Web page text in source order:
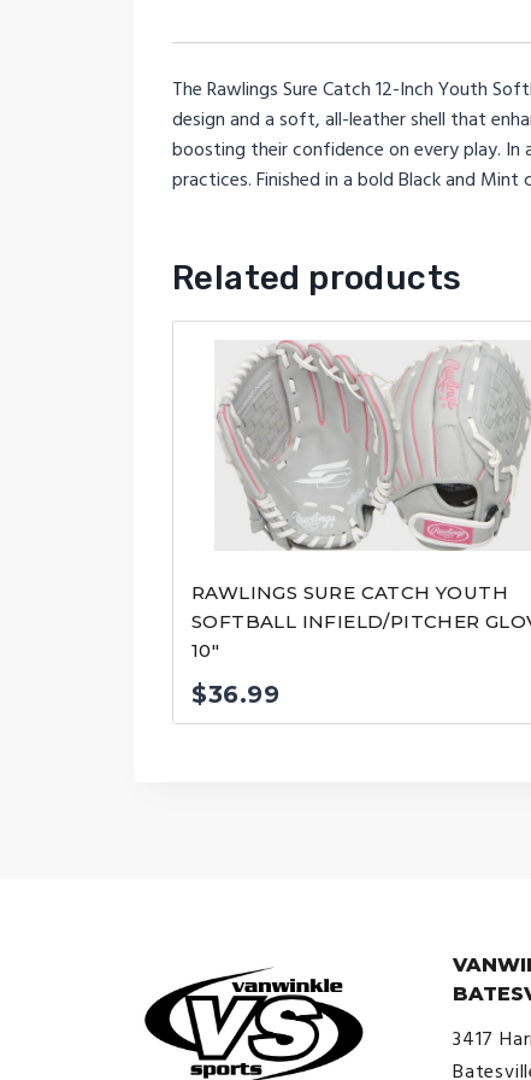
The Rawlings Sure Catch 12-Inch Youth
design and a soft, all-leather shell that
boosting their confidence on every play.
practices. Finished in a bold Black and
Related products
RAWLINGS SURE CATCH YOUTH
SOFTBALL INFIELD/PITCHER
10″
$36.99
3417